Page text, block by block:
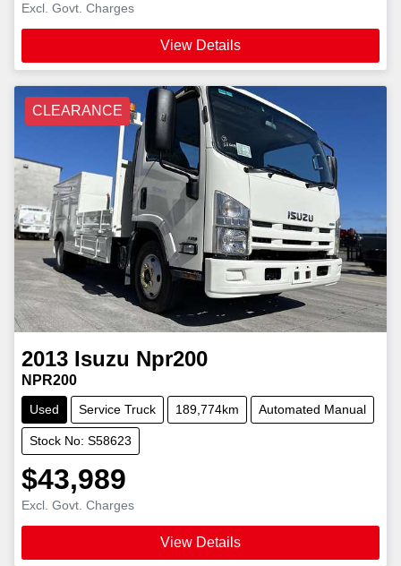
Excl. Govt. Charges
View Details
CLEARANCE
2013 Isuzu Npr200
NPR200
Used Service Truck 189,774km Automated Manual
Stock No: S58623
$43,989
Excl. Govt. Charges
View Details